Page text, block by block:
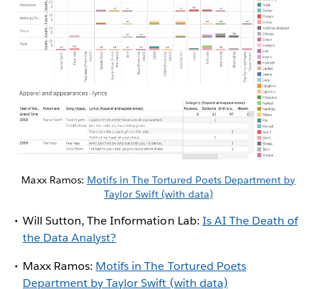
Maxx Ramos: Motifs in The Tortured Poets Department by
Taylor Swift (with data)
Will Sutton, The Information Lab: Is AI The Death of
the Data Analyst?
Maxx Ramos: Motifs in The Tortured Poets
Department by Taylor Swift (with data)